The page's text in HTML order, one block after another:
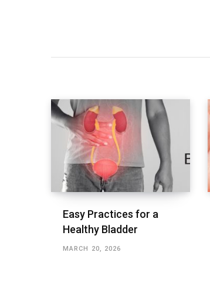
Easy Practices for a
Healthy Bladder
MARCH 20, 2026